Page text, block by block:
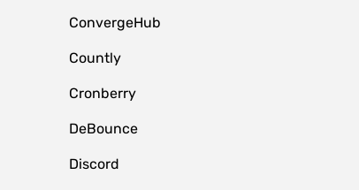
ConvergeHub
Countly
Cronberry
DeBounce
Discord